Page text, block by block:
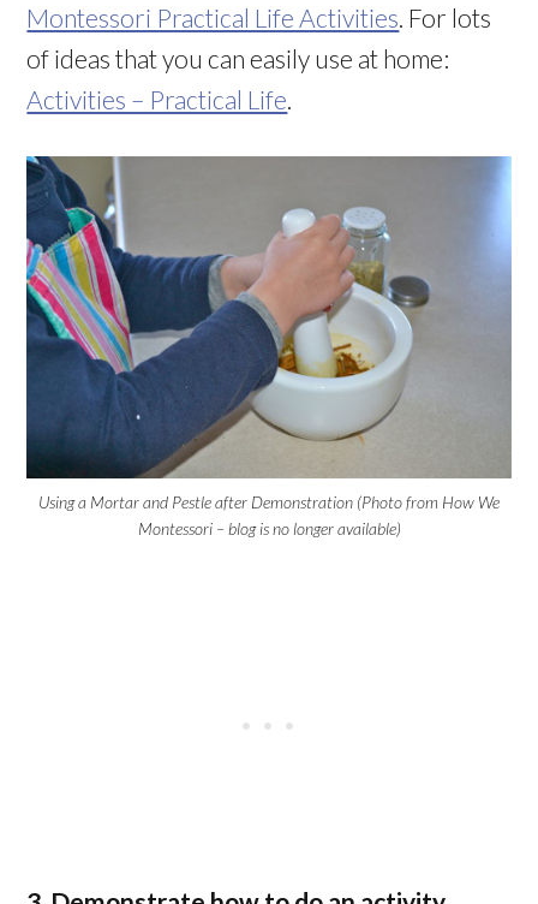
Montessori Practical Life Activities . For lots
of ideas that you can easily use at home:
Activities – Practical Life
Using a Mortar and Pestle after Demonstration (Photo from How We
Montessori – blog is no longer available)